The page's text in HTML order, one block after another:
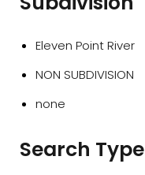
Eleven Point River
NON SUBDIVISION
none
Search Type